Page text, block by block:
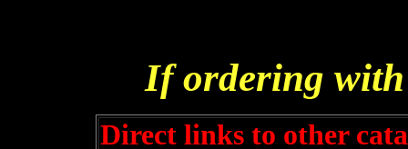
If ordering
Direct links to other